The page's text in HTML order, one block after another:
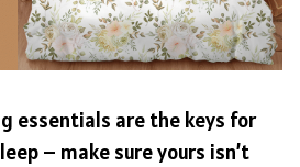
essentials are the keys for
– make sure yours isn’t